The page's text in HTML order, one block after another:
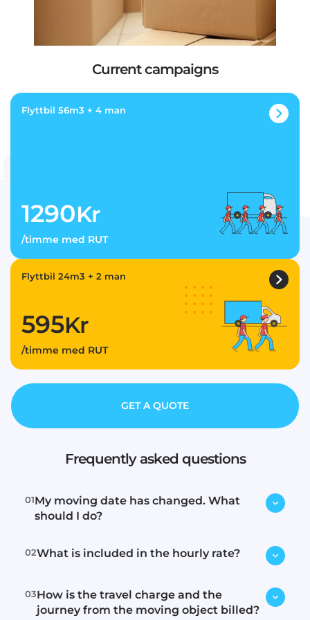
Current campaigns
Flyttbil 56m3 + 4 man
1290Kr
/timme med RUT
Flyttbil 24m3 + 2 man
595Kr
/timme med RUT
GET A QUOTE
Frequently asked questions
01My moving date has changed. What
should I do?
Contact us immediately via email or
time.
02What is included in the hourly rate?
Loading, transport, and unloading.
03How is the travel charge and the
journey from the moving object billed?